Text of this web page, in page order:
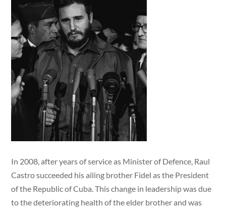
In 2008, after years of service as Minister of Defence, Raul
Castro succeeded his ailing brother Fidel as the President
of the Republic of Cuba. This change in leadership was due
to the deteriorating health of the elder brother and was